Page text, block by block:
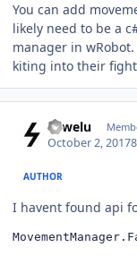
You can add
likely need to be a
manager in
kiting into their
sowelu
October 2, 2017
AUTHOR
I havent found api